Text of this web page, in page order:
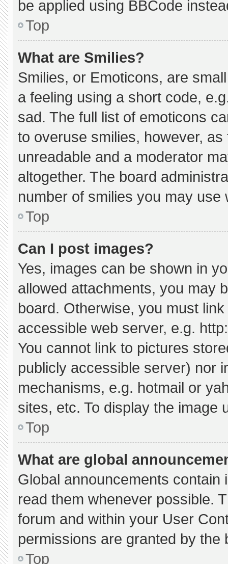
be applied using BBCode
Top
What are Smilies?
Smilies, or Emoticons, are
a feeling using a short code,
sad. The full list of emoticons
to overuse smilies, however,
unreadable and a moderator
altogether. The board
number of smilies you may use
Top
Can I post images?
Yes, images can be shown in
allowed attachments, you may
board. Otherwise, you must
accessible web server, e.g.
You cannot link to pictures
publicly accessible server) nor
mechanisms, e.g. hotmail or
sites, etc. To display the image
Top
What are global
Global announcements
read them whenever possible.
forum and within your User
permissions are granted by the
Top